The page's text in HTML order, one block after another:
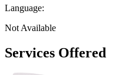
Language:
Not Available
Services Offered